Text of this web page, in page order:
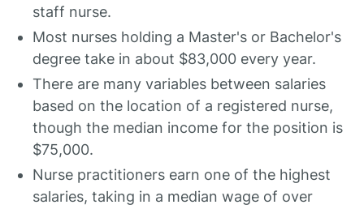
staff nurse.
Most nurses holding a Master's or Bachelor's
degree take in about $83,000 every year.
There are many variables between salaries
based on the location of a registered nurse,
though the median income for the position is
$75,000.
Nurse practitioners earn one of the highest
salaries, taking in a median wage of over